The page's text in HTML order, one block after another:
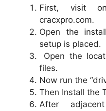
First, visit
cracxpro.com.
Open the
setup is placed.
Open the
files.
Now run the
Then Install the
After